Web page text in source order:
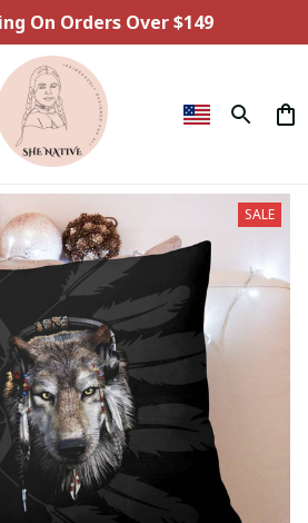
On Orders Over $149
SALE